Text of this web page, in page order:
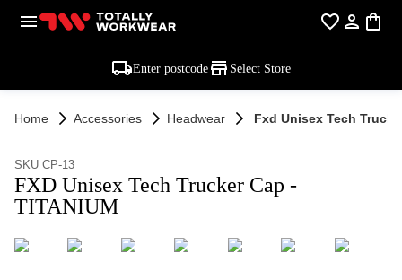
Enter postcode Select Store
Home Accessories Headwear Fxd Unisex Tech
SKU CP-13
FXD Unisex Tech Trucker Cap -
TITANIUM